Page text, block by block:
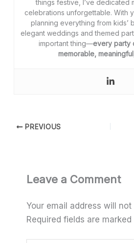
things festive, I’ve dedicated
celebrations unforgettable. With
planning everything from kids’
elegant weddings and themed
important thing—every party
memorable,
PREVIOUS
Leave a Comment
Your email address will not
Required fields are marked